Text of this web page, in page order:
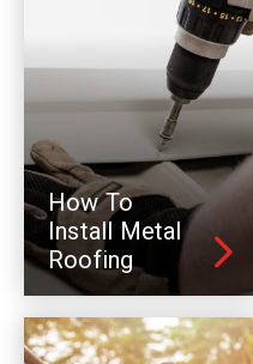
How To
Install Metal
Roofing